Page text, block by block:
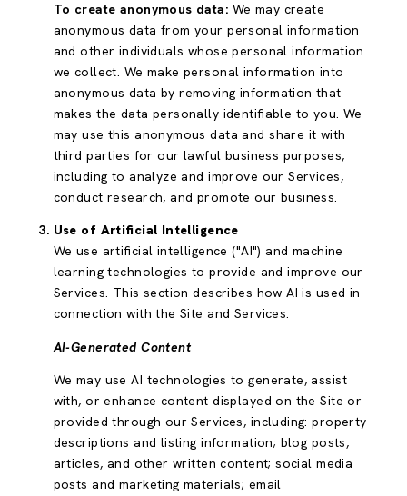
To create anonymous data: We may create
anonymous data from your personal information
and other individuals whose personal information
we collect. We make personal information into
anonymous data by removing information that
makes the data personally identifiable to you. We
may use this anonymous data and share it with
third parties for our lawful business purposes,
including to analyze and improve our Services,
conduct research, and promote our business.
Use of Artificial Intelligence
We use artificial intelligence ("AI") and machine
learning technologies to provide and improve our
Services. This section describes how AI is used in
connection with the Site and Services.
AI-Generated Content
We may use AI technologies to generate, assist
with, or enhance content displayed on the Site or
provided through our Services, including: property
descriptions and listing information; blog posts,
articles, and other written content; social media
posts and marketing materials; email